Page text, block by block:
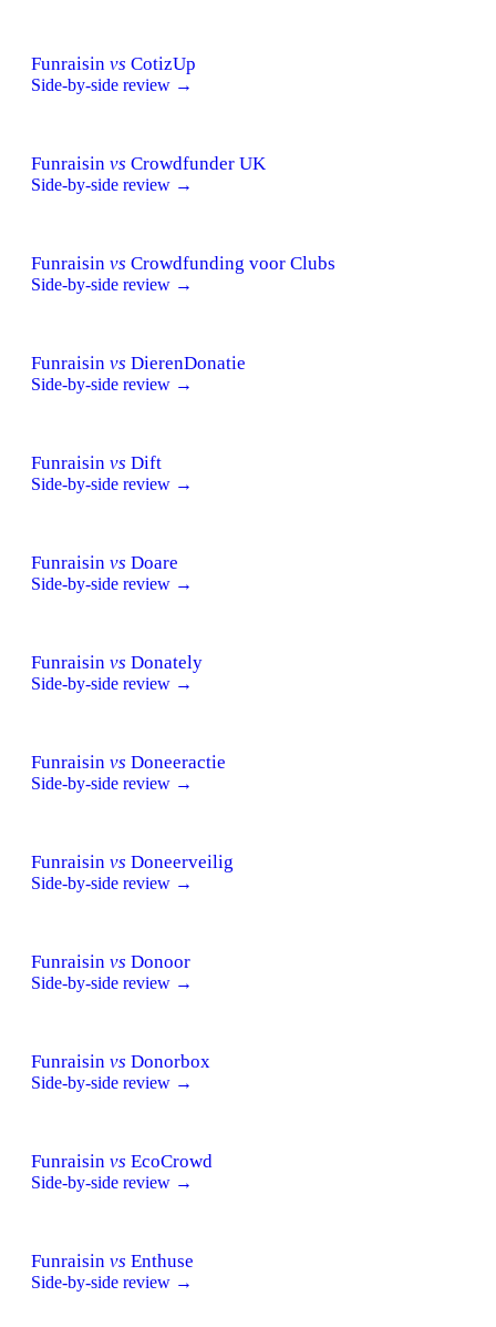
Funraisin vs CotizUp
Side-by-side review →
Funraisin vs Crowdfunder UK
Side-by-side review →
Funraisin vs Crowdfunding voor Clubs
Side-by-side review →
Funraisin vs DierenDonatie
Side-by-side review →
Funraisin vs Dift
Side-by-side review →
Funraisin vs Doare
Side-by-side review →
Funraisin vs Donately
Side-by-side review →
Funraisin vs Doneeractie
Side-by-side review →
Funraisin vs Doneerveilig
Side-by-side review →
Funraisin vs Donoor
Side-by-side review →
Funraisin vs Donorbox
Side-by-side review →
Funraisin vs EcoCrowd
Side-by-side review →
Funraisin vs Enthuse
Side-by-side review →